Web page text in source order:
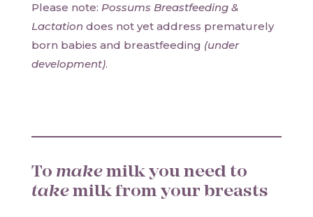
Please note: Possums Breastfeeding &
Lactation does not yet address prematurely
born babies and breastfeeding (under
development).
To makemilk you need to
takemilk from your breasts